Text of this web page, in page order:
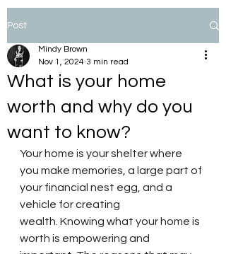
Post
What is your home
worth and why do you
want to know?
Mindy Brown
Nov 1, 2024 3 min read
Your home is your shelter where
you make memories, a large part of
your financial nest egg, and a
vehicle for creating
wealth. Knowing what your home is
worth is empowering and